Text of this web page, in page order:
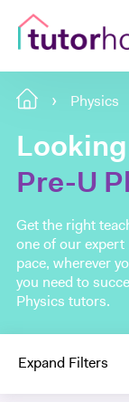
Physics
Pre-U
Get the right
one of our expert
pace, wherever
you need to
Physics tutors.
Expand Filters